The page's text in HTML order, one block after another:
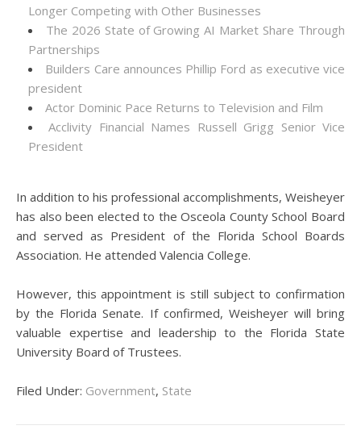
Longer Competing with Other Businesses
The 2026 State of Growing AI Market Share Through
Partnerships
Builders Care announces Phillip Ford as executive vice
president
Actor Dominic Pace Returns to Television and Film
Acclivity Financial Names Russell Grigg Senior Vice
President
In addition to his professional accomplishments, Weisheyer
has also been elected to the Osceola County School Board
and served as President of the Florida School Boards
Association. He attended Valencia College.
However, this appointment is still subject to confirmation
by the Florida Senate. If confirmed, Weisheyer will bring
valuable expertise and leadership to the Florida State
University Board of Trustees.
Filed Under: Government, State